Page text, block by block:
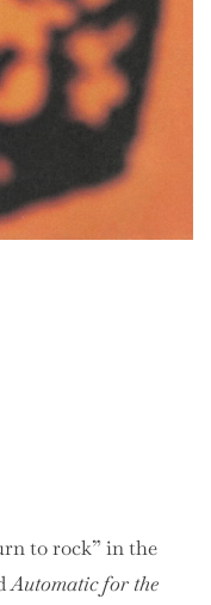
to rock” in the
Automatic for the